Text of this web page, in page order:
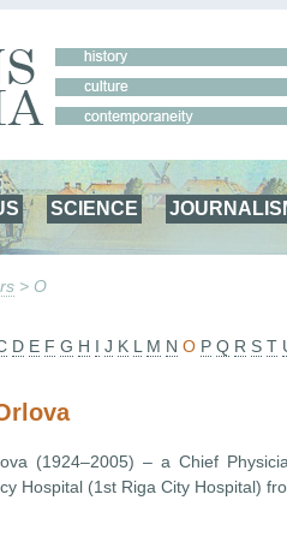
SCIENCE
> O
D E F G H I J K L M N O P Q R S T
(1924–2005) – a Chief
Hospital (1st Riga City Hospital)